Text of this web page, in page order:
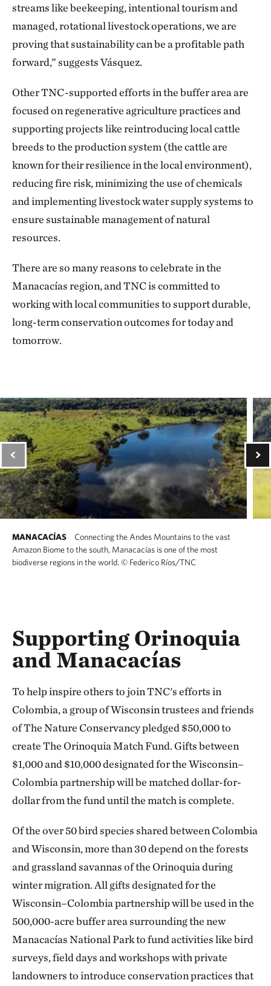
streams like beekeeping, intentional tourism and
managed, rotational livestock operations, we are
proving that sustainability can be a profitable path
forward,” suggests Vásquez.
Other TNC-supported efforts in the buffer area are
focused on regenerative agriculture practices and
supporting projects like reintroducing local cattle
breeds to the production system (the cattle are
known for their resilience in the local environment),
reducing fire risk, minimizing the use of chemicals
and implementing livestock water supply systems to
ensure sustainable management of natural
resources.
There are so many reasons to celebrate in the
Manacacías region, and TNC is committed to
working with local communities to support durable,
long-term conservation outcomes for today and
tomorrow.
MANACACÍAS
Connecting the Andes Mountains to the vast
Amazon Biome to the south, Manacacías is one of the most
biodiverse regions in the world. © Federico Ríos/TNC
Supporting Orinoquia
and Manacacías
To help inspire others to join TNC's efforts in
Colombia, a group of Wisconsin trustees and friends
of The Nature Conservancy pledged $50,000 to
create The Orinoquia Match Fund. Gifts between
$1,000 and $10,000 designated for the Wisconsin–
Colombia partnership will be matched dollar-for-
dollar from the fund until the match is complete.
Of the over 50 bird species shared between Colombia
and Wisconsin, more than 30 depend on the forests
and grassland savannas of the Orinoquia during
winter migration. All gifts designated for the
Wisconsin–Colombia partnership will be used in the
500,000-acre buffer area surrounding the new
Manacacías National Park to fund activities like bird
surveys, field days and workshops with private
landowners to introduce conservation practices that